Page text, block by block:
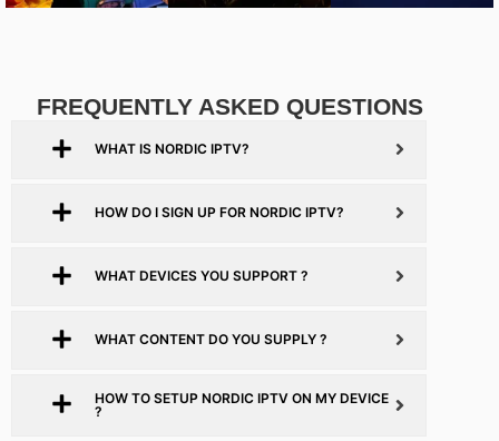
FREQUENTLY ASKED QUESTIONS
WHAT IS NORDIC IPTV?
HOW DO I SIGN UP FOR NORDIC IPTV?
WHAT DEVICES YOU SUPPORT ?
WHAT CONTENT DO YOU SUPPLY ?
HOW TO SETUP NORDIC IPTV ON MY DEVICE
?